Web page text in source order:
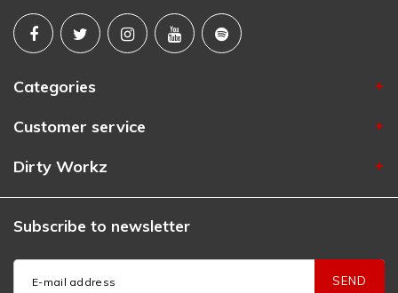
Categories
Customer service
Dirty Workz
Subscribe to newsletter
SEND